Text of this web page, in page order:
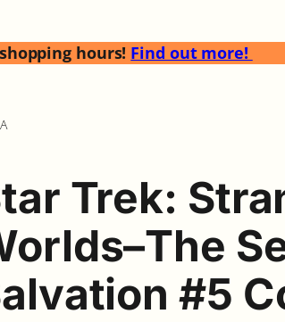
hours! Find out more!
Trek:
#5